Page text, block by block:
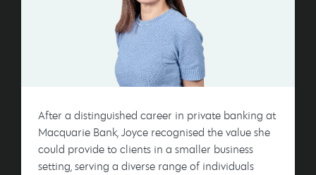
After a distinguished career in private banking at
Macquarie Bank, Joyce recognised the value she
could provide to clients in a smaller business
setting, serving a diverse range of individuals